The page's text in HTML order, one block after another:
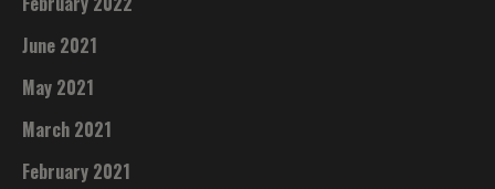
June 2021
May 2021
March 2021
February 2021